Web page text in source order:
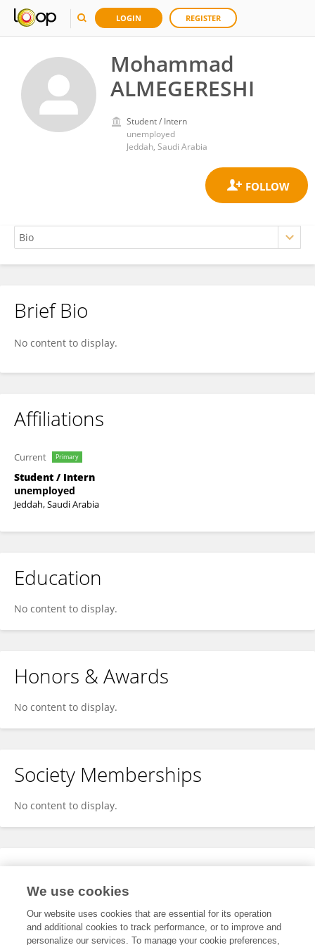
LOGIN REGISTER
Mohammad
ALMEGERESHI
Student / Intern
unemployed
Jeddah, Saudi Arabia
Mohammad ALMEGERESHI
Brief Bio
No content to display.
Affiliations
Current Primary
Student / Intern
unemployed
Jeddah, Saudi Arabia
Education
No content to display.
Honors & Awards
No content to display.
Society Memberships
No content to display.
Expertise
We use cookies
Our website uses cookies that are essential for its operation
and additional cookies to track performance, or to improve and
personalize our services. To manage your cookie preferences,